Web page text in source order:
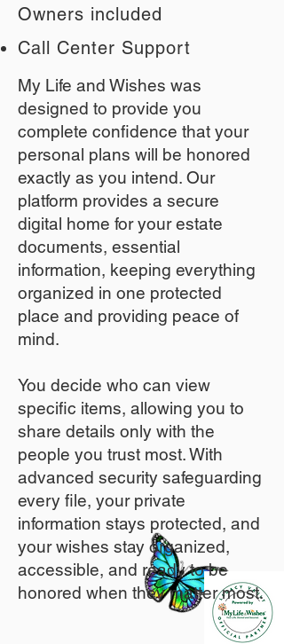
Owners included
Call Center Support
My Life and Wishes was
designed to provide you
complete confidence that your
personal plans will be honored
exactly as you intend. Our
platform provides a secure
digital home for your estate
documents, essential
information, keeping everything
organized in one protected
place and providing peace of
mind.
You decide who can view
specific items, allowing you to
share details only with the
people you trust most. With
advanced security safeguarding
every file, your private
information stays protected, and
your wishes stay organized,
accessible, and ready to be
honored when they matter most.